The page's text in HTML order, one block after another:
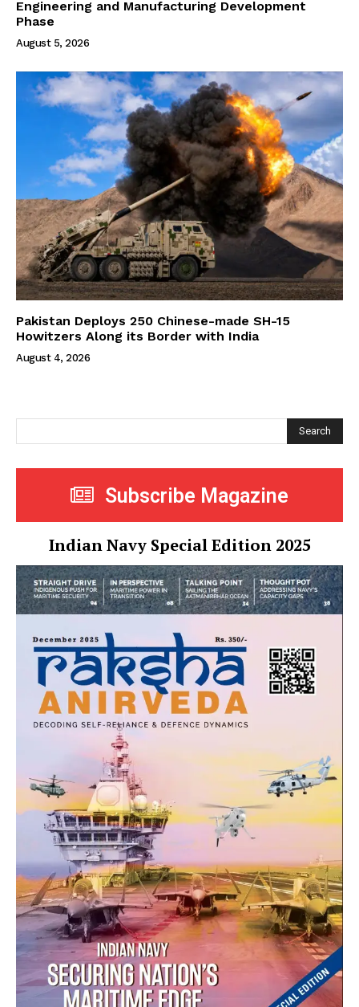
Engineering and Manufacturing Development
Phase
August 5, 2026
Pakistan Deploys 250 Chinese-made SH-15
Howitzers Along its Border with India
August 4, 2026
Search
Subscribe Magazine
Indian Navy Special Edition 2025